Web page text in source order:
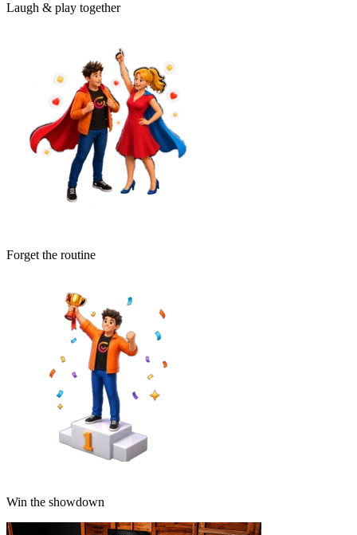
Laugh & play together
Forget the routine
Win the showdown